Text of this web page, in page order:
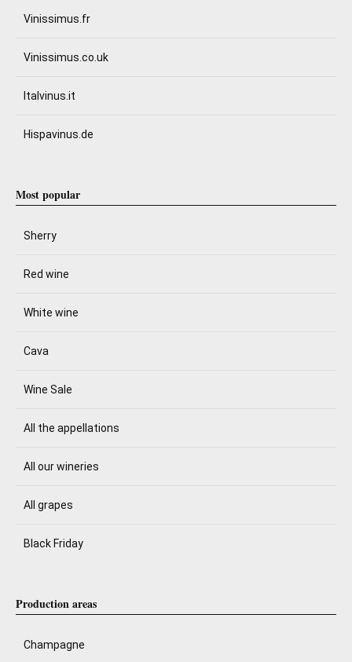
Vinissimus.fr
Vinissimus.co.uk
Italvinus.it
Hispavinus.de
Most popular
Sherry
Red wine
White wine
Cava
Wine Sale
All the appellations
All our wineries
All grapes
Black Friday
Production areas
Champagne